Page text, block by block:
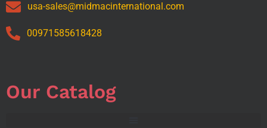
usa-sales@midmacinternational.com
00971585618428
Our Catalog